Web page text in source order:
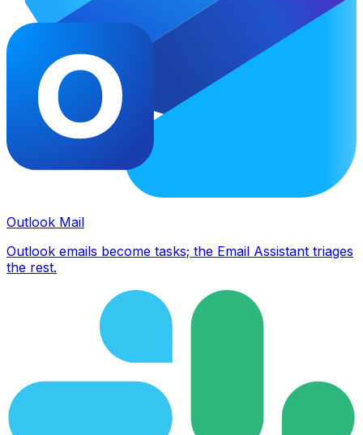
Outlook Mail
Outlook emails become tasks; the Email Assistant triages
the rest.